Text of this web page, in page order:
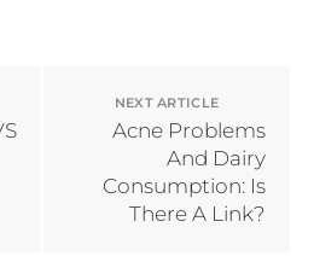
NEXT ARTICLE
Acne Problems
And Dairy
Consumption: Is
There A Link?